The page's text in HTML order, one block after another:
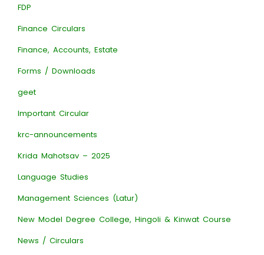
FDP
Finance Circulars
Finance, Accounts, Estate
Forms / Downloads
geet
Important Circular
krc-announcements
Krida Mahotsav – 2025
Language Studies
Management Sciences (Latur)
New Model Degree College, Hingoli & Kinwat Course
News / Circulars